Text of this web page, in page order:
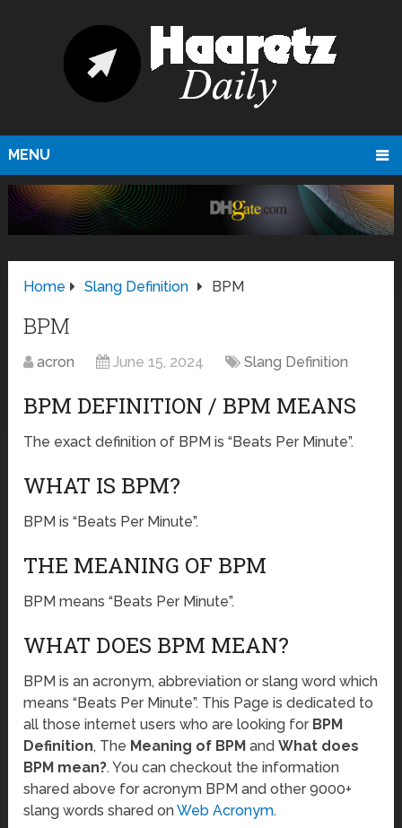
MENU
Home Slang Definition BPM
BPM
acron June 15, 2024 Slang Definition
BPM DEFINITION / BPM MEANS
The exact definition of BPM is “Beats Per Minute”.
WHAT IS BPM?
BPM is “Beats Per Minute”.
THE MEANING OF BPM
BPM means “Beats Per Minute”.
WHAT DOES BPM MEAN?
BPM is an acronym, abbreviation or slang word which
means “Beats Per Minute”. This Page is dedicated to
all those internet users who are looking for BPM
Definition, The Meaning of BPM andWhat does
BPM mean?. You can checkout the information
shared above for acronym BPM and other 9000+
slang words shared onWeb Acronym.